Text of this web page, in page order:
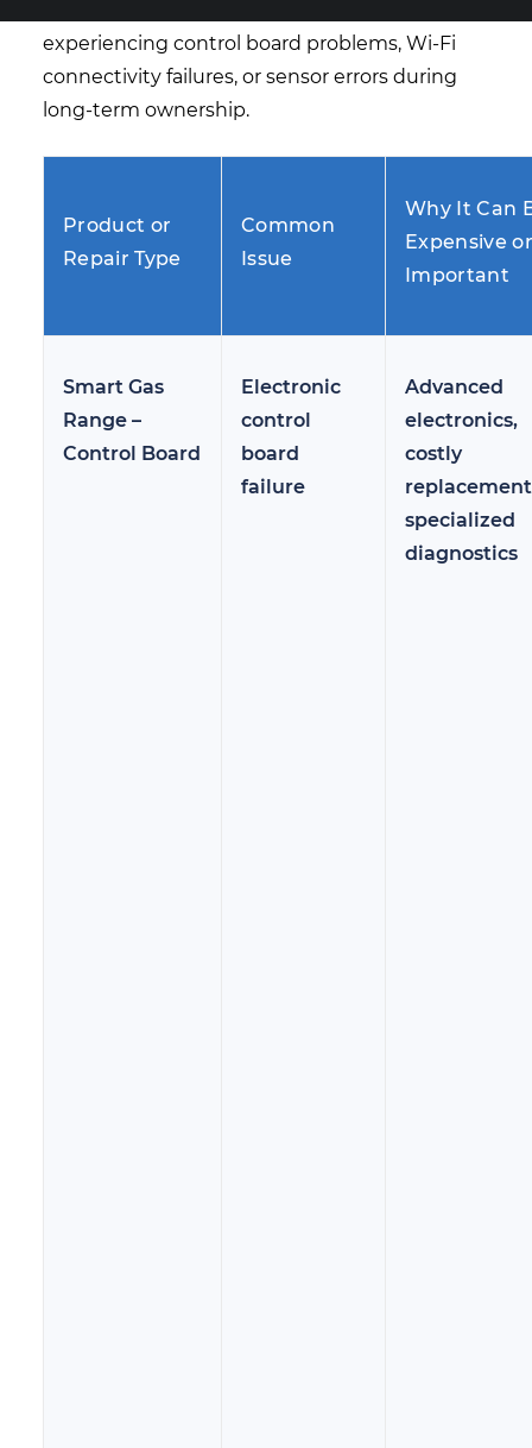
experiencing control board problems, Wi-Fi
connectivity failures, or sensor errors during
long-term ownership.
Product or
Repair Type
Common
Issue
Why It Can
Expensive or
Important
Smart Gas
Range –
Control Board
Electronic
control
board
failure
Advanced
electronics,
costly
specialized
diagnostics